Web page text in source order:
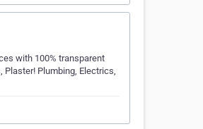
with 100% transparent
Plumbing, Electrics,